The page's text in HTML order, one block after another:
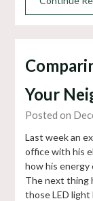
Your
Posted on
Last week an
office with his
how his energy
The next thing
those LED